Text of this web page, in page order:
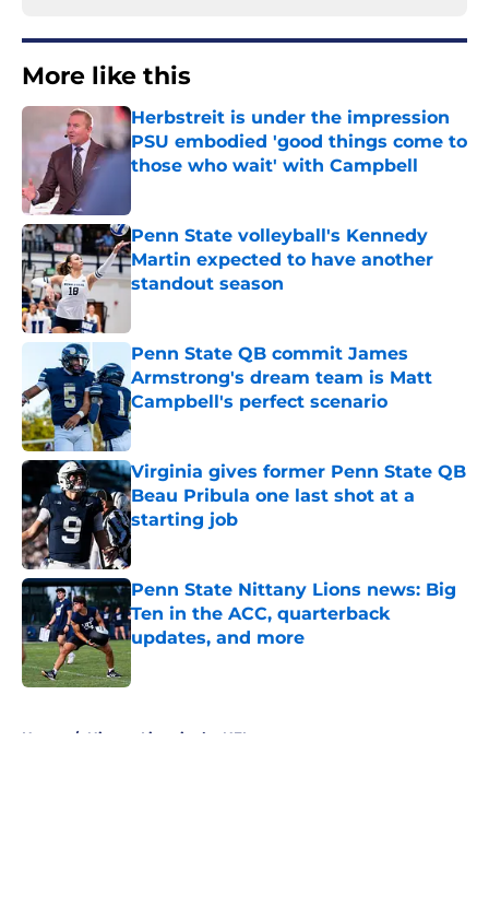
More like this
Herbstreit is under the impression
PSU embodied 'good things come to
those who wait' with Campbell
Penn State volleyball's Kennedy
Martin expected to have another
standout season
Penn State QB commit James
Armstrong's dream team is Matt
Campbell's perfect scenario
Published by on Invalid Date
Virginia gives former Penn State QB
Beau Pribula one last shot at a
starting job
Published by on Invalid Date
Penn State Nittany Lions news: Big
Ten in the ACC, quarterback
updates, and more
Published by on Invalid Date
Home / Nittany Lions in the NFL